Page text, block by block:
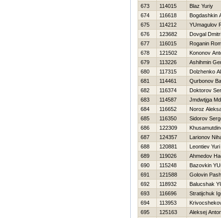
673
114015
Blaz Yuriy
674
116618
Bogdashkin
675
114212
YUmagulov
676
123682
Dovgal
677
116015
Roganin
678
121502
Kononov
679
113226
Ashihmin
680
117315
Dolzhenko
681
114461
Qurbonov
682
116374
Doktorov
683
114587
Jmdwtjga
684
116652
Noroz
685
116350
Sidorov
686
122309
687
124357
Larionov
688
120881
Leontiev Yuri
689
119026
Ahmedov
690
115248
Bazovkin
691
121588
Golovin
692
118932
Balucshak
693
116696
Stratijchuk
694
113953
695
125163
Aleksej